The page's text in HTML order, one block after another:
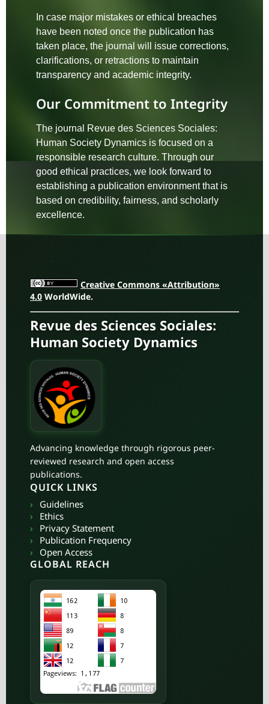
In case major mistakes or ethical breaches
have been noted once the publication has
taken place, the journal will issue corrections,
clarifications, or retractions to maintain
transparency and academic integrity.
Our Commitment to Integrity
The journal Revue des Sciences Sociales:
Human Society Dynamics is focused on a
responsible research culture. Through our
good ethical practices, we look forward to
establishing a publication environment that is
based on credibility, fairness, and scholarly
excellence.
Creative Commons «Attribution»
4.0WorldWide.
Revue des Sciences Sociales:
Human Society Dynamics
Advancing knowledge through rigorous peer-
reviewed research and open access
publications.
QUICK LINKS
›
Guidelines
›
Ethics
›
Privacy Statement
›
Publication Frequency
›
Open Access
GLOBAL REACH